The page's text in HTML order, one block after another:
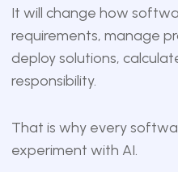
It will change how
requirements, manage
deploy solutions,
responsibility.
That is why every
experiment with AI.